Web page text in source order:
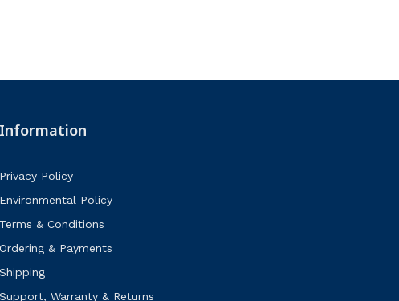
Information
Privacy Policy
Environmental Policy
Terms & Conditions
Ordering & Payments
Shipping
Support, Warranty & Returns